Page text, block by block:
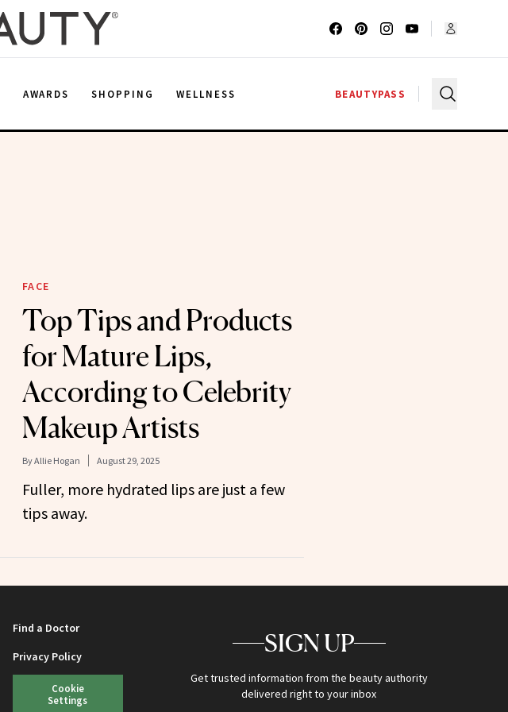
AWARDS SHOPPING WELLNESS BEAUTYPASS
FACE
Top Tips and Products
for Mature Lips,
According to Celebrity
Makeup Artists
ByAllie Hogan August 29, 2025
Fuller, more hydrated lips are just a few
tips away.
Find a Doctor
Privacy Policy
Cookie
Settings
SIGN UP
Get trusted information from the beauty authority
delivered right to your inbox